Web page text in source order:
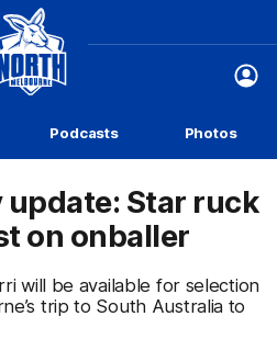
Club
Logo
Podcasts Photos
update: Star ruck
on onballer
will be available for selection
trip to South Australia to